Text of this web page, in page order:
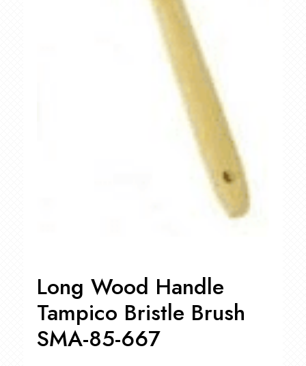
Long Wood Handle
Tampico Bristle Brush
SMA-85-667